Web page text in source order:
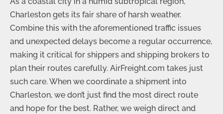
Charleston gets its fair share of harsh weather.
Combine this with the aforementioned traffic issues
and unexpected delays become a regular occurrence,
making it critical for shippers and shipping brokers to
plan their routes carefully. AirFreight.com takes just
such care. When we coordinate a shipment into
Charleston, we don’t just find the most direct route
and hope for the best. Rather, we weigh direct and